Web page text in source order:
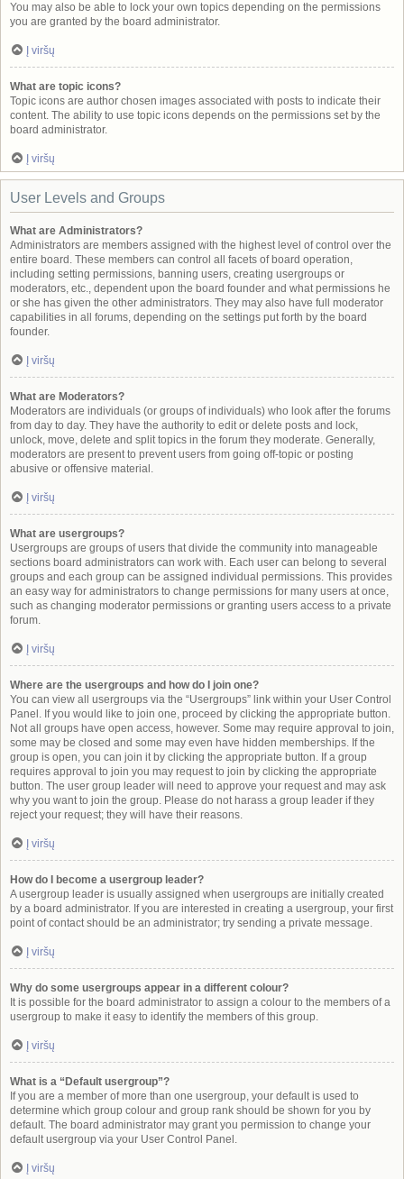
You may also be able to lock your own topics depending on the permissions
you are granted by the board administrator.
Į viršų
What are topic icons?
Topic icons are author chosen images associated with posts to indicate their
content. The ability to use topic icons depends on the permissions set by the
board administrator.
Į viršų
User Levels and Groups
What are Administrators?
Administrators are members assigned with the highest level of control over the
entire board. These members can control all facets of board operation,
including setting permissions, banning users, creating usergroups or
moderators, etc., dependent upon the board founder and what permissions he
or she has given the other administrators. They may also have full moderator
capabilities in all forums, depending on the settings put forth by the board
founder.
Į viršų
What are Moderators?
Moderators are individuals (or groups of individuals) who look after the forums
from day to day. They have the authority to edit or delete posts and lock,
unlock, move, delete and split topics in the forum they moderate. Generally,
moderators are present to prevent users from going off-topic or posting
abusive or offensive material.
Į viršų
What are usergroups?
Usergroups are groups of users that divide the community into manageable
sections board administrators can work with. Each user can belong to several
groups and each group can be assigned individual permissions. This provides
an easy way for administrators to change permissions for many users at once,
such as changing moderator permissions or granting users access to a private
forum.
Į viršų
Where are the usergroups and how do I join one?
You can view all usergroups via the “Usergroups” link within your User Control
Panel. If you would like to join one, proceed by clicking the appropriate button.
Not all groups have open access, however. Some may require approval to join,
some may be closed and some may even have hidden memberships. If the
group is open, you can join it by clicking the appropriate button. If a group
requires approval to join you may request to join by clicking the appropriate
button. The user group leader will need to approve your request and may ask
why you want to join the group. Please do not harass a group leader if they
reject your request; they will have their reasons.
Į viršų
How do I become a usergroup leader?
A usergroup leader is usually assigned when usergroups are initially created
by a board administrator. If you are interested in creating a usergroup, your first
point of contact should be an administrator; try sending a private message.
Į viršų
Why do some usergroups appear in a different colour?
It is possible for the board administrator to assign a colour to the members of a
usergroup to make it easy to identify the members of this group.
Į viršų
What is a “Default usergroup”?
If you are a member of more than one usergroup, your default is used to
determine which group colour and group rank should be shown for you by
default. The board administrator may grant you permission to change your
default usergroup via your User Control Panel.
Į viršų